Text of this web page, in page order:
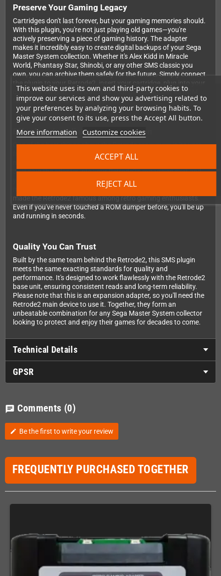
This website uses its own and third-party cookies to
improve our services and show you advertising related to
your preferences by analyzing your browsing habits. To
give your consent to its use, press the Accept All button.
More information Customize cookies
REJECT ALL
ACCEPT ALL
Preserve Your Gaming Legacy
Cartridges don't last forever, but your gaming memories should.
With this plugin, you're not just playing old games—you're
actively preserving a piece of gaming history. The adapter
makes it incredibly easy to create digital backups of your Sega
Master System collection. Whether it's Alex Kidd in Miracle
World, Phantasy Star, Shinobi, or any other SMS classic you
own, you can archive them safely for the future. Simply connect
computer via USB, and watch as your games appear as ROM
files ready for emulation or archival.
Effortless Installation and Operation
One of the best things about the Retrode ecosystem is its user-
friendly approach, and this SMS plugin is no exception. There's
Just plug the adapter into your Retrode2's expansion port and
you're immediately ready to start dumping games. The plugin
maintains the same reliable, plug-and-play functionality that
made the Retrode2 famous among retro gaming enthusiasts.
Even if you've never touched a ROM dumper before, you'll be up
and running in seconds.
Quality You Can Trust
Built by the same team behind the Retrode2, this SMS plugin
meets the same exacting standards for quality and
performance. It's designed to work flawlessly with the Retrode2
base unit, ensuring consistent reads and long-term reliability.
Please note that this is an expansion adapter, so you'll need the
Retrode2 main device to use it. Together, they form an
unbeatable combination for any Sega Master System collector
looking to protect and enjoy their games for decades to come.
Technical Details
GPSR
chat Comments (0)
edit Be the first to write your review
FREQUENTLY PURCHASED TOGETHER